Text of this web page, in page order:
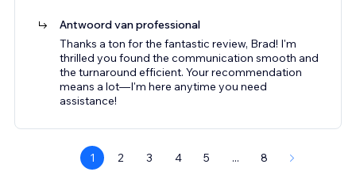
Antwoord van professional
Thanks a ton for the fantastic review, Brad! I'm
thrilled you found the communication smooth and
the turnaround efficient. Your recommendation
means a lot—I'm here anytime you need
assistance!
1 2 3 4 5 ... 8